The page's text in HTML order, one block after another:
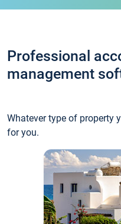
Professional
management
Whatever type of property
for you.